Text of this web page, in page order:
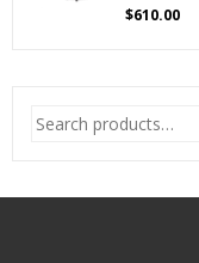
$610.00
Search
for: